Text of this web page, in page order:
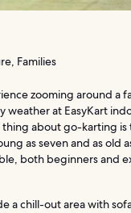
Families
zooming around a
weather at EasyKart
thing about go-karting
as seven and as old
both beginners and
a chill-out area with